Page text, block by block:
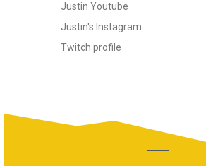
Justin Youtube
Justin's Instagram
Twitch profile